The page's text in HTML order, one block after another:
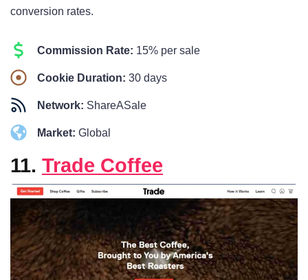
conversion rates.
Commission Rate: 15% per sale
Cookie Duration: 30 days
Network: ShareASale
Market: Global
11. Trade Coffee